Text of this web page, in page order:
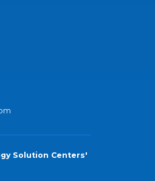
Solution Centers'